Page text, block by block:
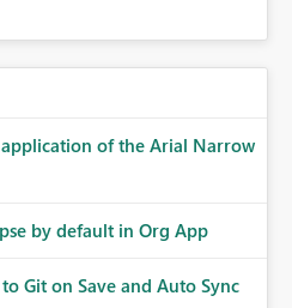
of the Arial Narrow
by default in Org App
Git on Save and Auto Sync